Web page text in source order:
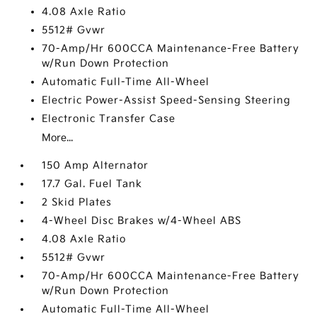
4.08 Axle Ratio
5512# Gvwr
70-Amp/Hr 600CCA Maintenance-Free Battery
w/Run Down Protection
Automatic Full-Time All-Wheel
Electric Power-Assist Speed-Sensing Steering
Electronic Transfer Case
More...
150 Amp Alternator
17.7 Gal. Fuel Tank
2 Skid Plates
4-Wheel Disc Brakes w/4-Wheel ABS
4.08 Axle Ratio
5512# Gvwr
70-Amp/Hr 600CCA Maintenance-Free Battery
w/Run Down Protection
Automatic Full-Time All-Wheel